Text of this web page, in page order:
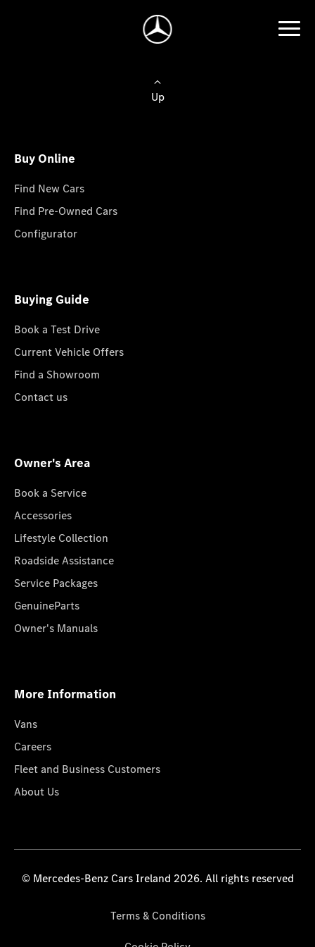
Up
Buy Online
Find New Cars
Find Pre-Owned Cars
Configurator
Buying Guide
Book a Test Drive
Current Vehicle Offers
Find a Showroom
Contact us
Owner's Area
Book a Service
Accessories
Lifestyle Collection
Roadside Assistance
Service Packages
GenuineParts
Owner's Manuals
More Information
Vans
Careers
Fleet and Business Customers
About Us
© Mercedes-Benz Cars Ireland 2026. All rights reserved
Terms & Conditions